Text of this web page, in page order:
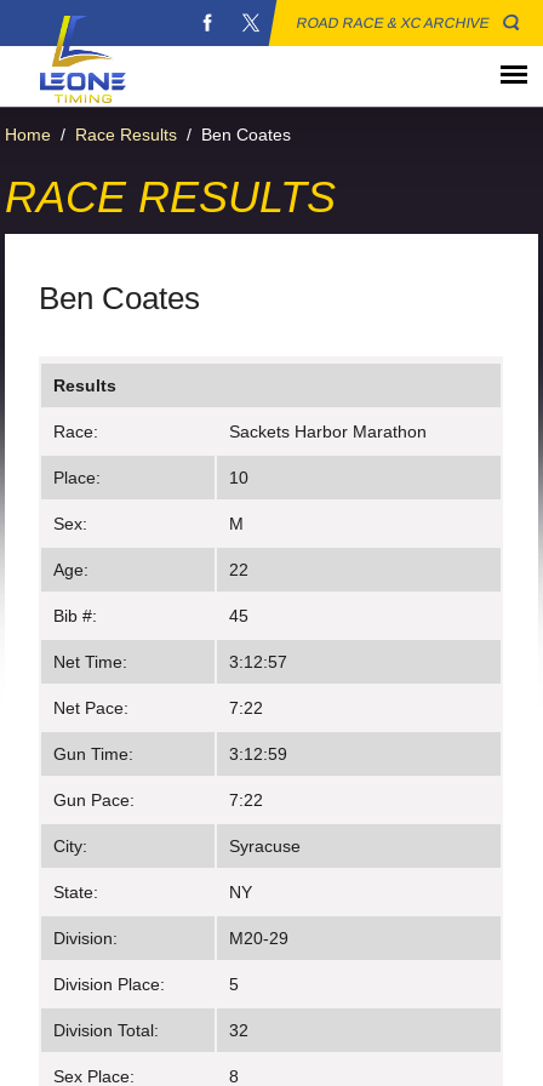
ROAD RACE & XC ARCHIVE
Home / Race Results / Ben Coates
RACE RESULTS
Ben Coates
Results
Race: Sackets Harbor Marathon
Place: 10
Sex: M
Age: 22
Bib #: 45
Net Time: 3:12:57
Net Pace: 7:22
Gun Time: 3:12:59
Gun Pace: 7:22
City: Syracuse
State: NY
Division: M20-29
Division Place: 5
Division Total: 32
Sex Place: 8